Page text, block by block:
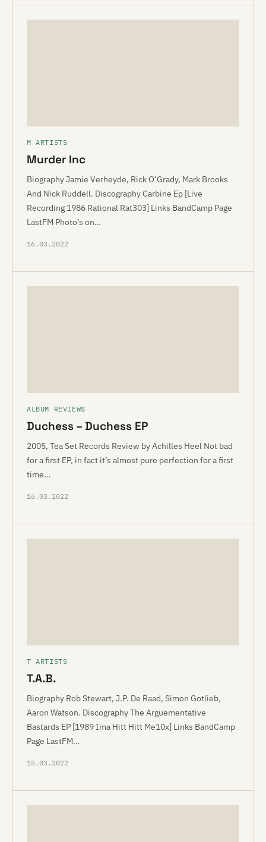
M ARTISTS
Murder Inc
Biography Jamie Verheyde, Rick O’Grady, Mark Brooks
And Nick Ruddell. Discography Carbine Ep [Live
Recording 1986 Rational Rat303] Links BandCamp Page
LastFM Photo’s on…
16.03.2022
ALBUM REVIEWS
Duchess – Duchess EP
2005, Tea Set Records Review by Achilles Heel Not bad
for a first EP, in fact it’s almost pure perfection for a first
time…
16.03.2022
T ARTISTS
T.A.B.
Biography Rob Stewart, J.P. De Raad, Simon Gotlieb,
Aaron Watson. Discography The Arguementative
Bastards EP [1989 Ima Hitt Hitt Me10x] Links BandCamp
Page LastFM…
15.03.2022